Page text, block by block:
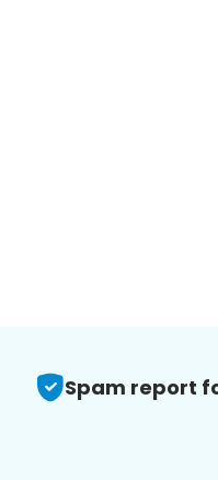
Spam report